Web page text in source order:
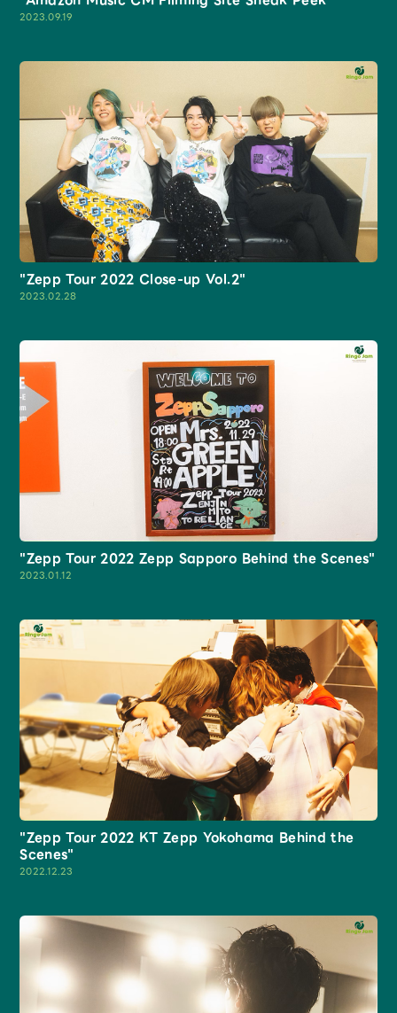
Mrs. MOVIE
Mrs.REPORT
Archive
Request Mrs. MOMENT
JAM’S Letter JAM’S Live
MGA App
2023.09.19
"Zepp Tour 2022 Close-up Vol.2"
2023.02.28
"Zepp Tour 2022 Zepp Sapporo Behind the Scenes"
2023.01.12
"Zepp Tour 2022 KT Zepp Yokohama Behind the
Scenes"
2022.12.23